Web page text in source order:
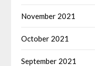
November 2021
October 2021
September 2021